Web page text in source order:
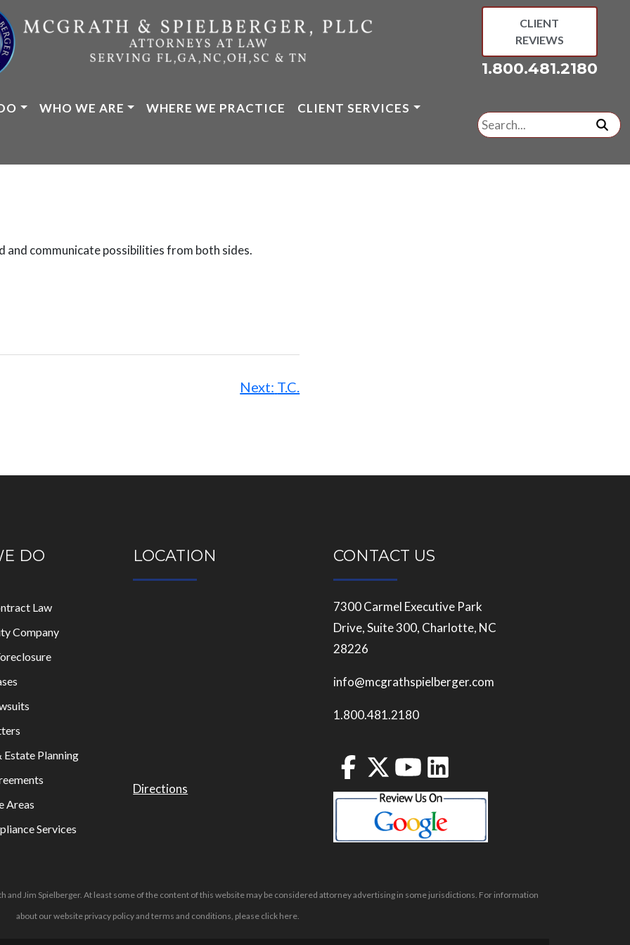
CLIENT
REVIEWS
1.800.481.2180
WHO WE ARE WHERE WE PRACTICE CLIENT SERVICES
Search
for:
communicate possibilities from both sides.
Next: T.C.
DO
Law
Company
Estate Planning
Areas
Services
LOCATION
Directions
CONTACT US
7300 Carmel Executive Park
Drive, Suite 300, Charlotte, NC
28226
info@mcgrathspielberger.com
1.800.481.2180
and Jim Spielberger. At least some of the content of this website may be considered attorney advertising in some jurisdictions. For information
about our website privacy policy and terms and conditions, please click here.